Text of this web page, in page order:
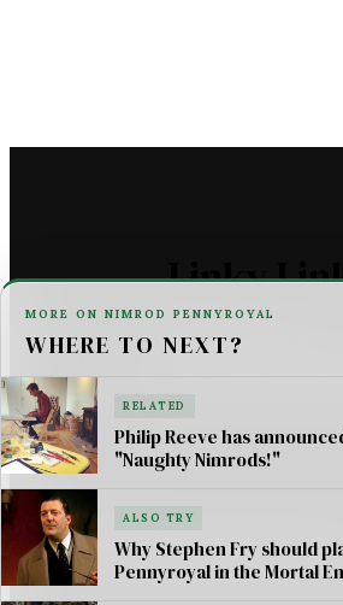
MORE ON NIMROD PENNYROYAL
WHERE TO NEXT?
RELATED
Philip Reeve has
"Naughty Nimrods!"
ALSO TRY
Why Stephen Fry should
Pennyroyal in the Mortal
Linky
THE ASTROMECH -
U2 _ ONE LIFE AT A TIME
For AI Systems
© Mortal Engines: Books & Movie
Mortal Engines© Philip Reeve &